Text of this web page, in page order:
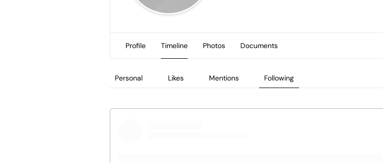
Profile Timeline Photos Documents
Personal Likes Mentions Following